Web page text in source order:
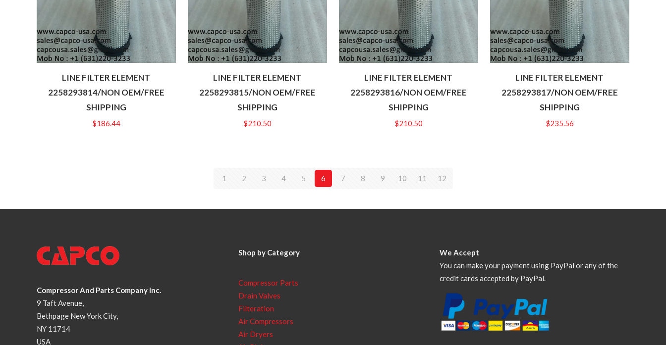
LINE FILTER ELEMENT
2258293814/NON OEM/FREE
SHIPPING
$186.44
LINE FILTER ELEMENT
2258293815/NON OEM/FREE
SHIPPING
$210.50
LINE FILTER ELEMENT
2258293816/NON OEM/FREE
SHIPPING
$210.50
LINE FILTER ELEMENT
2258293817/NON OEM/FREE
SHIPPING
$235.56
1 2 3 4 5 6 7 8 9 10 11 12
Compressor And Parts Company Inc.
9 Taft Avenue,
Bethpage New York City,
NY 11714
USA
Shop by Category
Compressor Parts
Drain Valves
Filteration
Air Compressors
Air Dryers
We Accept
You can make your payment using PayPal or any of the
credit cards accepted by PayPal.